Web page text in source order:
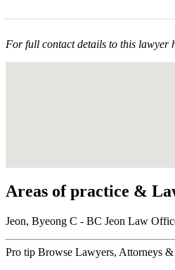
For full contact details to this lawyer
Areas of practice &
Jeon, Byeong C - BC Jeon Law
Pro tip Browse Lawyers, Attorneys &